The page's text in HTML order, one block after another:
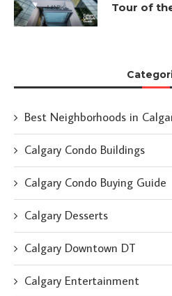
Tour of
Best Neighborhoods in
Calgary Condo Buildings
Calgary Condo Buying Guide
Calgary Desserts
Calgary Downtown DT
Calgary Entertainment